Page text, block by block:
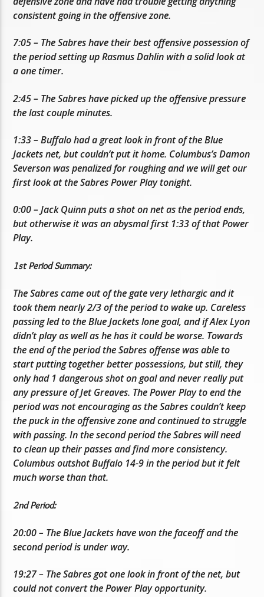
consistent going in the offensive zone.
7:05 – The Sabres have their best offensive possession of
the period setting up Rasmus Dahlin with a solid look at
a one timer.
2:45 – The Sabres have picked up the offensive pressure
the last couple minutes.
1:33 – Buffalo had a great look in front of the Blue
Jackets net, but couldn’t put it home. Columbus’s Damon
Severson was penalized for roughing and we will get our
first look at the Sabres Power Play tonight.
0:00 – Jack Quinn puts a shot on net as the period ends,
but otherwise it was an abysmal first 1:33 of that Power
Play.
1st Period Summary:
The Sabres came out of the gate very lethargic and it
took them nearly 2/3 of the period to wake up. Careless
passing led to the Blue Jackets lone goal, and if Alex Lyon
didn’t play as well as he has it could be worse. Towards
the end of the period the Sabres offense was able to
start putting together better possessions, but still, they
only had 1 dangerous shot on goal and never really put
any pressure of Jet Greaves. The Power Play to end the
period was not encouraging as the Sabres couldn’t keep
the puck in the offensive zone and continued to struggle
with passing. In the second period the Sabres will need
to clean up their passes and find more consistency.
Columbus outshot Buffalo 14-9 in the period but it felt
much worse than that.
2nd Period:
20:00 – The Blue Jackets have won the faceoff and the
second period is under way.
19:27 – The Sabres got one look in front of the net, but
could not convert the Power Play opportunity.